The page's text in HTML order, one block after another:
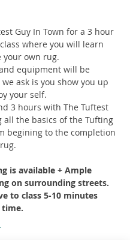
Guy In Town for a 3 hour
where you will learn
your own rug.
equipment will be
ask is you show you up
your self.
3 hours with The Tuftest
all the basics of the Tufting
begining to the completion
is available + Ample
on surrounding streets.
to class 5-10 minutes